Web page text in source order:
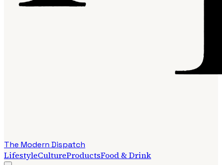
The Modern Dispatch
LifestyleCultureProductsFood & Drink